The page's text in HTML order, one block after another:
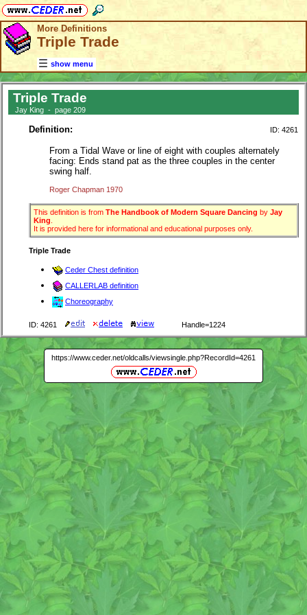
More Definitions
Triple Trade
show menu
Triple Trade
Jay King - page 209
Definition: ID: 4261
From a Tidal Wave or line of eight with couples alternately
facing: Ends stand pat as the three couples in the center
swing half.
Roger Chapman 1970
This definition is from The Handbook of Modern Square Dancing by Jay
King
It is provided here for informational and educational purposes only.
Triple Trade
Ceder Chest definition
CALLERLAB definition
Choreography
ID: 4261 Handle=1224
https://www.ceder.net/oldcalls/viewsingle.php?RecordId=4261